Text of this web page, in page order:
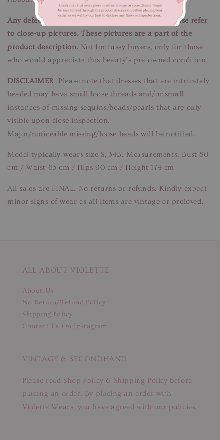
Any defects/flaws are documented in photos, please refer
to close-up pictures. These pictures are a part of the
product description. Not for fussy buyers, only for those
who would appreciate this beauty’s pre-owned condition.
DISCLAIMER: Please note that dresses that are intricately
beaded may have small loose threads and/or small
instances of missing sequins/beads/pearls that are only
visible upon close inspection.
Major/noticeable missing/loose beads will be notified.
Model typically wears size S, 34B. Measurements: Bust 80
cm / Waist 65 cm / Hips 90 cm / Height 174 cm
All sales are FINAL. No returns or refunds. Kindly expect
minor signs of wear as all items are vintage or preloved.
ALL ABOUT VIOLETTE
About Us
No Return/Refund Policy
Shipping Policy
Contact Us On Instagram
VINTAGE & SECONDHAND
Please read Shop Policy & Shipping Policy before
placing an order. By placing an order with
Violette Wears, you have agreed with our policies.